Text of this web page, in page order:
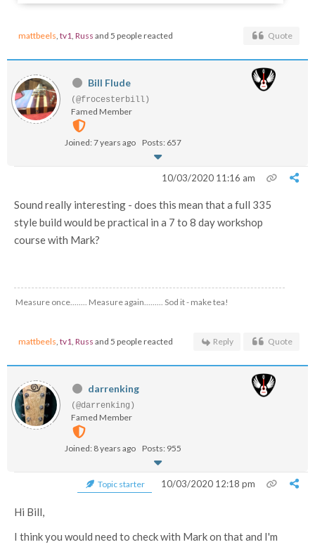
mattbeels, tv1, Russ and 5 people reacted Quote
Bill Flude
(@frocesterbill)
Famed Member
Joined: 7 years ago Posts: 657
10/03/2020 11:16 am
Sound really interesting - does this mean that a full 335
style build would be practical in a 7 to 8 day workshop
course with Mark?
Measure once........ Measure again......... Sod it - make tea!
mattbeels, tv1, Russ and 5 people reacted Reply Quote
darrenking
(@darrenking)
Famed Member
Joined: 8 years ago Posts: 955
Topic starter 10/03/2020 12:18 pm
Hi Bill,
I think you would need to check with Mark on that and I'm